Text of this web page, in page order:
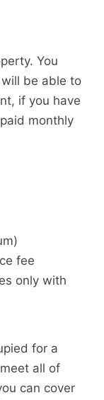
You
be able to
if you have
monthly
fee
only with
for a
all of
can cover